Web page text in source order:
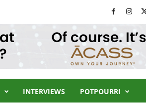
INTERVIEWS POTPOURRI